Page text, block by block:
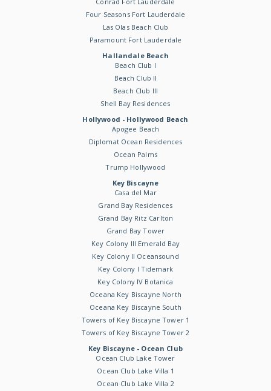
Four Seasons Fort Lauderdale
Las Olas Beach Club
Paramount Fort Lauderdale
Hallandale Beach
Beach Club I
Beach Club II
Beach Club III
Shell Bay Residences
Hollywood - Hollywood Beach
Apogee Beach
Diplomat Ocean Residences
Ocean Palms
Trump Hollywood
Key Biscayne
Casa del Mar
Grand Bay Residences
Grand Bay Ritz Carlton
Grand Bay Tower
Key Colony III Emerald Bay
Key Colony II Oceansound
Key Colony I Tidemark
Key Colony IV Botanica
Oceana Key Biscayne North
Oceana Key Biscayne South
Towers of Key Biscayne Tower 1
Towers of Key Biscayne Tower 2
Key Biscayne - Ocean Club
Ocean Club Lake Tower
Ocean Club Lake Villa 1
Ocean Club Lake Villa 2